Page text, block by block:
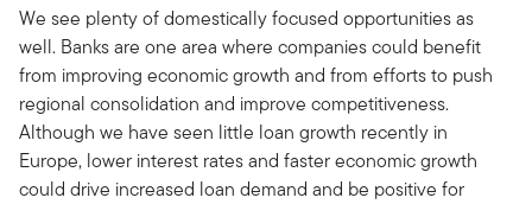
We see plenty of domestically focused opportunities as
well. Banks are one area where companies could benefit
from improving economic growth and from efforts to push
regional consolidation and improve competitiveness.
Although we have seen little loan growth recently in
Europe, lower interest rates and faster economic growth
could drive increased loan demand and be positive for